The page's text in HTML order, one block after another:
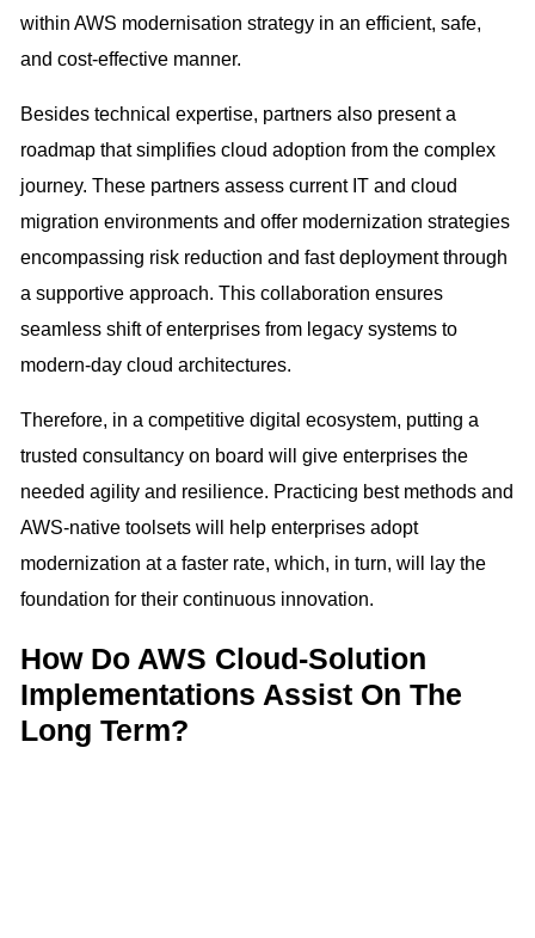
within AWS modernisation strategy in an efficient, safe,
and cost-effective manner.
Besides technical expertise, partners also present a
roadmap that simplifies cloud adoption from the complex
journey. These partners assess current IT and cloud
migration environments and offer modernization strategies
encompassing risk reduction and fast deployment through
a supportive approach. This collaboration ensures
seamless shift of enterprises from legacy systems to
modern-day cloud architectures.
Therefore, in a competitive digital ecosystem, putting a
trusted consultancy on board will give enterprises the
needed agility and resilience. Practicing best methods and
AWS-native toolsets will help enterprises adopt
modernization at a faster rate, which, in turn, will lay the
foundation for their continuous innovation.
How Do AWS Cloud-Solution
Implementations Assist On The
Long Term?